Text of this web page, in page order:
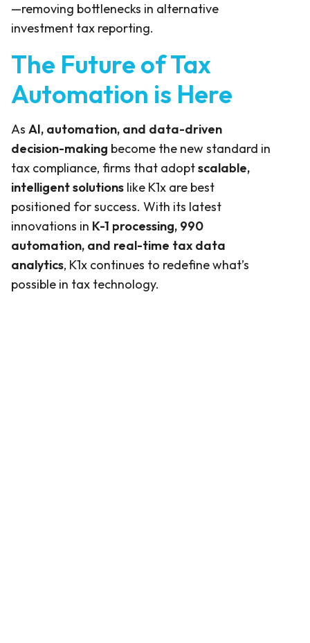
—removing bottlenecks in alternative
investment tax reporting.
The Future of Tax
Automation is Here
As AI, automation, and data-driven
decision-making become the new standard in
tax compliance, firms that adoptscalable,
intelligent solutions like K1x are best
positioned for success. With its latest
innovations in K-1 processing, 990
automation, and real-time tax data
analytics, K1x continues to redefine what’s
possible in tax technology.